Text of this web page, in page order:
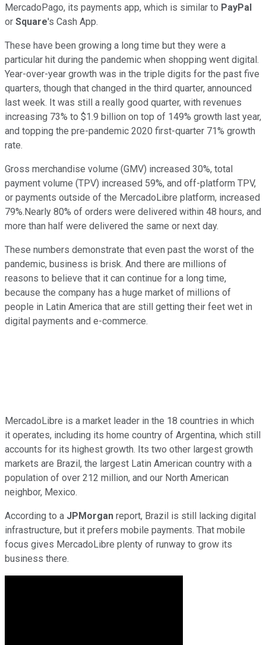
MercadoPago, its payments app, which is similar to PayPal
or Square's Cash App.
These have been growing a long time but they were a
particular hit during the pandemic when shopping went digital.
Year-over-year growth was in the triple digits for the past five
quarters, though that changed in the third quarter, announced
last week. It was still a really good quarter, with revenues
increasing 73% to $1.9 billion on top of 149% growth last year,
and topping the pre-pandemic 2020 first-quarter 71% growth
rate.
Gross merchandise volume (GMV) increased 30%, total
payment volume (TPV) increased 59%, and off-platform TPV,
or payments outside of the MercadoLibre platform, increased
79%.Nearly 80% of orders were delivered within 48 hours, and
more than half were delivered the same or next day.
These numbers demonstrate that even past the worst of the
pandemic, business is brisk. And there are millions of
reasons to believe that it can continue for a long time,
because the company has a huge market of millions of
people in Latin America that are still getting their feet wet in
digital payments and e-commerce.
MercadoLibre is a market leader in the 18 countries in which
it operates, including its home country of Argentina, which still
accounts for its highest growth. Its two other largest growth
markets are Brazil, the largest Latin American country with a
population of over 212 million, and our North American
neighbor, Mexico.
According to a JPMorgan report, Brazil is still lacking digital
infrastructure, but it prefers mobile payments. That mobile
focus gives MercadoLibre plenty of runway to grow its
business there.